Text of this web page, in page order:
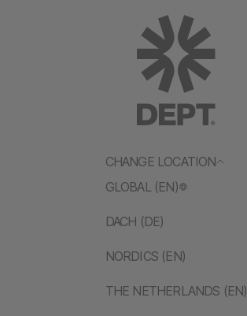
CHANGE LOCATION
GLOBAL (EN)
DACH (DE)
NORDICS (EN)
THE NETHERLANDS (EN)